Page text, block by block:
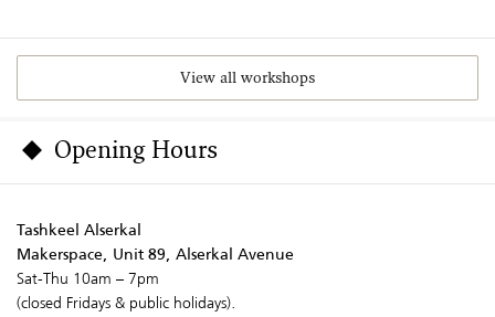
View all workshops
Opening Hours
Tashkeel Alserkal
Makerspace, Unit 89, Alserkal Avenue
Sat-Thu 10am – 7pm
(closed Fridays & public holidays).